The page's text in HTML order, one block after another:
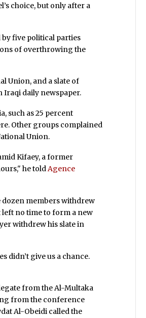
choice, but only after a
five political parties
of overthrowing the
Union, and a slate of
Iraqi daily newspaper.
such as 25 percent
Other groups complained
Union.
Kifaey, a former
he toldAgence
dozen members withdrew
left no time to form a new
withdrew his slate in
didn’t give us a chance.
from the Al-Multaka
from the conference
Al-Obeidi called the